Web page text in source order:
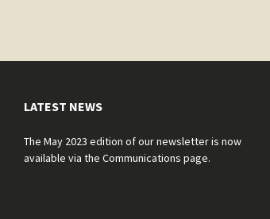
LATEST NEWS
The May 2023 edition of our newsletter is now
available via the Communications page.